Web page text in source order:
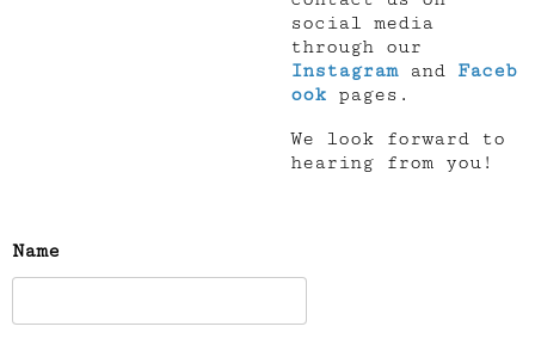
social media
through our
Instagramand Faceb
ookpages.
We look forward to
hearing from you!
Name